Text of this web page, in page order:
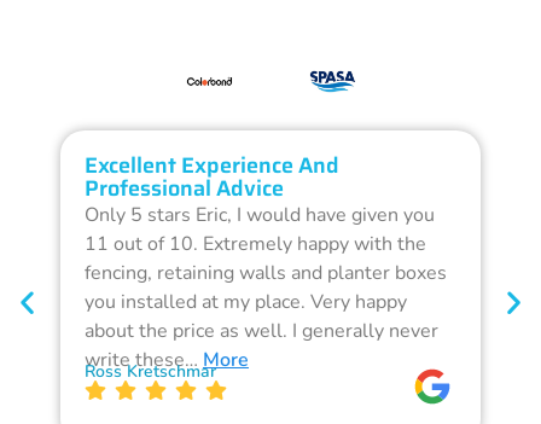
Excellent Experience And
Professional Advice
Only 5 stars Eric, I would have given you
11 out of 10. Extremely happy with the
fencing, retaining walls and planter boxes
you installed at my place. Very happy
about the price as well. I generally never
write these… More
Ross Kretschmar